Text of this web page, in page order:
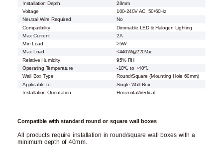
Installation Depth
28mm
Voltage
100-240V AC, 50/60Hz
Neutral Wire Required
No
Compatibility
Dimmable LED & Halogen Lighting
Max Current
2A
Min Load
>5W
Max Load
<440W@220Vac
Relative Humidity
95% RH
Operating Temperature -10℃ to +40℃
Wall Box Type
Round/Square (Mounting Hole 60mm)
Applicable to
Single Wall Box
Installation Orientation
Horizontal/Vertical
Compatible with standard round or square wall boxes
All products require installation in round/square wall boxes with a
minimum depth of 40mm.